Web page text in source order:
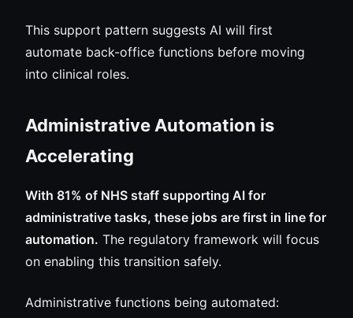
This support pattern suggests AI will first
automate back-office functions before moving
into clinical roles.
Administrative Automation is
Accelerating
With 81% of NHS staff supporting AI for
administrative tasks, these jobs are first in line for
automation. The regulatory framework will focus
on enabling this transition safely.
Administrative functions being automated: